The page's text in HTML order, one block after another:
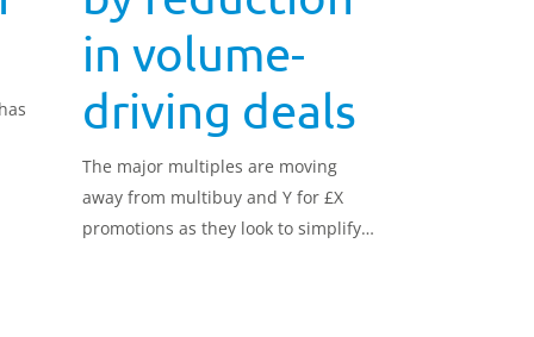
in volume-
driving deals
The major multiples are moving
away from multibuy and Y for £X
promotions as they look to simplify